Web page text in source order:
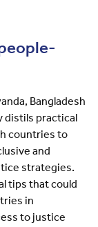
Bangladesh
distils practical
countries to
and
strategies.
tips that could
in
to justice